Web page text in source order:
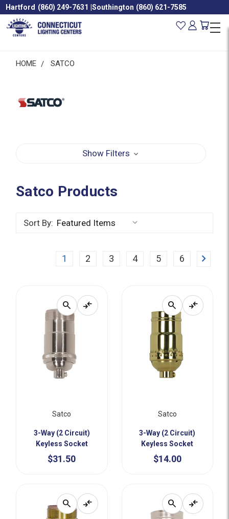
Hartford (860) 249-7631 |Southington (860) 621-7585
HOME SATCO
Show Filters
Satco Products
Sort By:
1 2 3 4 5 6 Next
search compare_arrows
Satco
3-Way (2 Circuit)
Keyless Socket
$31.50
search compare_arrows
Satco
3-Way (2 Circuit)
Keyless Socket
$14.00
search compare_arrows search compare_arrows